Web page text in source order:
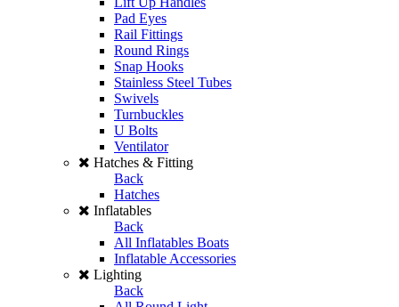
Pad Eyes
Rail Fittings
Round Rings
Snap Hooks
Stainless Steel Tubes
Swivels
Turnbuckles
U Bolts
Ventilator
Hatches & Fitting
Back
Hatches
Inflatables
Back
All Inflatables Boats
Inflatable Accessories
Lighting
Back